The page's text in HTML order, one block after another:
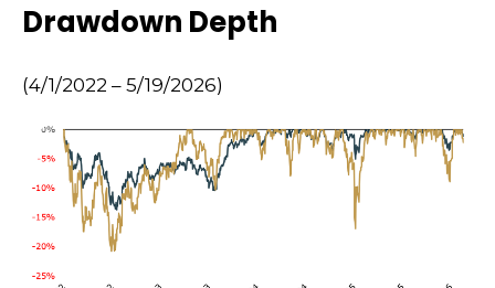
Drawdown Depth
(4/1/2022 – 5/19/2026)